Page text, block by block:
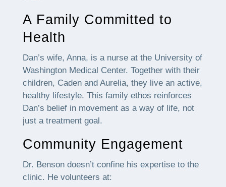
A Family Committed to
Health
Dan’s wife, Anna, is a nurse at the University of
Washington Medical Center. Together with their
children, Caden and Aurelia, they live an active,
healthy lifestyle. This family ethos reinforces
Dan’s belief in movement as a way of life, not
just a treatment goal.
Community Engagement
Dr. Benson doesn’t confine his expertise to the
clinic. He volunteers at: